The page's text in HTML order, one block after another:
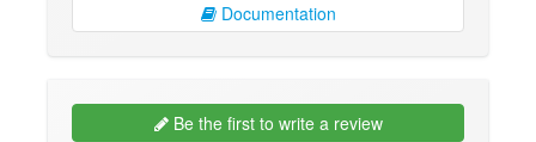
Documentation
Be the first to write a review